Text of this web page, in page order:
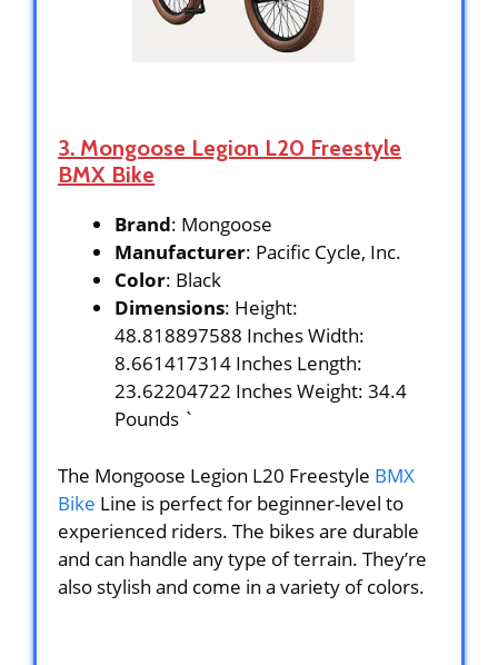
3. Mongoose Legion L20 Freestyle
BMX Bike
Brand: Mongoose
Manufacturer: Pacific Cycle, Inc.
Color: Black
Dimensions: Height:
48.818897588 Inches Width:
8.661417314 Inches Length:
23.62204722 Inches Weight: 34.4
Pounds `
The Mongoose Legion L20 Freestyle BMX
Bike Line is perfect for beginner-level to
experienced riders. The bikes are durable
and can handle any type of terrain. They’re
also stylish and come in a variety of colors.